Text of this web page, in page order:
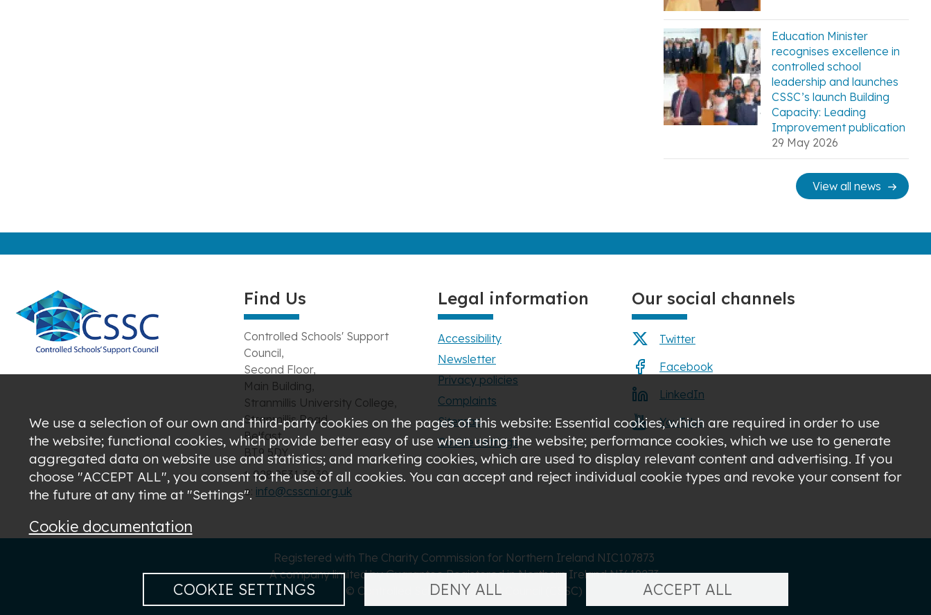
Education Minister
recognises excellence in
controlled school
leadership and launches
CSSC’s launch Building
Capacity: Leading
Improvement publication
29 May 2026
View all news
Find Us
Controlled Schools' Support
Council,
Second Floor,
Main Building,
Stranmillis University College,
Stranmillis Road,
Belfast,
BT9 5DY
t: 028 9531 3030
e: info@csscni.org.uk
Legal information
Accessibility
Newsletter
Privacy policies
Complaints
Sitemap
Cookie settings
Our social channels
Twitter
Facebook
LinkedIn
YouTube
We use a selection of our own and third-party cookies on the pages of this website: Essential cookies, which are required in order to use
the website; functional cookies, which provide better easy of use when using the website; performance cookies, which we use to generate
aggregated data on website use and statistics; and marketing cookies, which are used to display relevant content and advertising. If you
choose "ACCEPT ALL", you consent to the use of all cookies. You can accept and reject individual cookie types and revoke your consent for
the future at any time at "Settings".
Cookie documentation
COOKIE SETTINGS DENY ALL ACCEPT ALL
Registered with The Charity Commission for Northern Ireland NIC107873
A company limited by Guarantee Registered in Northern Ireland NI619273
© Controlled Schools' Support Council (CSSC)